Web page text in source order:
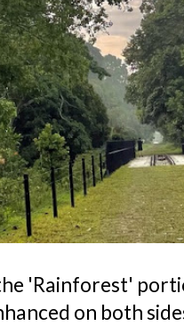
'Rainforest'
on both